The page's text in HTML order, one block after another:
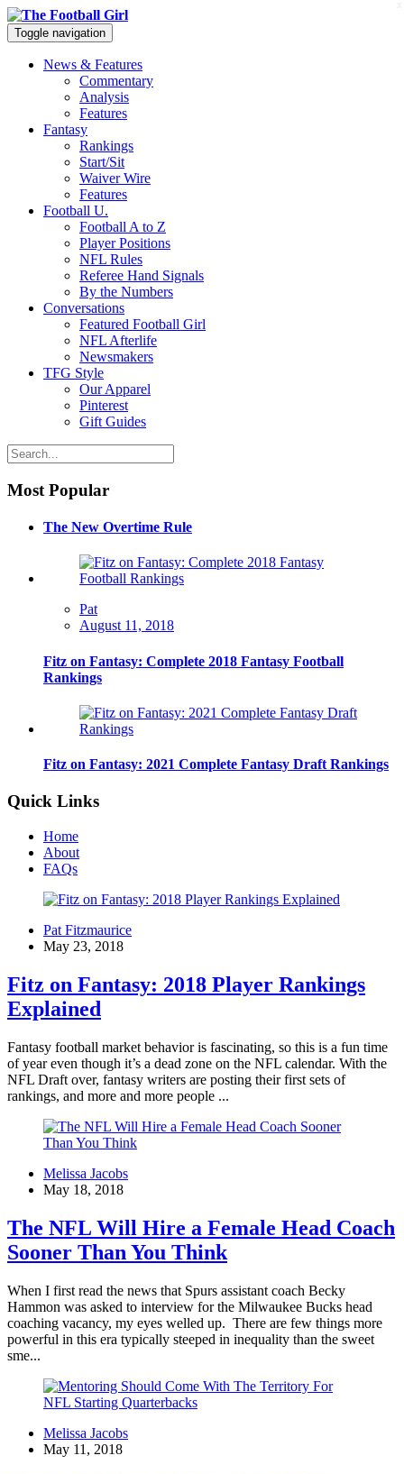
Toggle navigation
News & Features
Commentary
Analysis
Features
Fantasy
Rankings
Start/Sit
Waiver Wire
Features
Football U.
Football A to Z
Player Positions
NFL Rules
Referee Hand Signals
By the Numbers
Conversations
Featured Football Girl
NFL Afterlife
Newsmakers
TFG Style
Our Apparel
Pinterest
Gift Guides
Most Popular
The New Overtime Rule
Pat
August 11, 2018
Fitz on Fantasy: Complete 2018 Fantasy Football
Rankings
Fitz on Fantasy: 2021 Complete Fantasy Draft Rankings
Quick Links
Home
About
FAQs
Pat Fitzmaurice
May 23, 2018
Fitz on Fantasy: 2018 Player Rankings
Explained
Fantasy football market behavior is fascinating, so this is a fun time
of year even though it’s a dead zone on the NFL calendar. With the
NFL Draft over, fantasy writers are posting their first sets of
rankings, and more and more people ...
Melissa Jacobs
May 18, 2018
The NFL Will Hire a Female Head Coach
Sooner Than You Think
When I first read the news that Spurs assistant coach Becky
Hammon was asked to interview for the Milwaukee Bucks head
coaching vacancy, my eyes welled up. There are few things more
powerful in this era typically steeped in inequality than the sweet
sme...
Melissa Jacobs
May 11, 2018